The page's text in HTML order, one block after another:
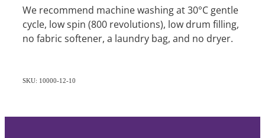
We recommend machine washing at 30°C gentle
cycle, low spin (800 revolutions), low drum filling,
no fabric softener, a laundry bag, and no dryer.
SKU: 10000-12-10